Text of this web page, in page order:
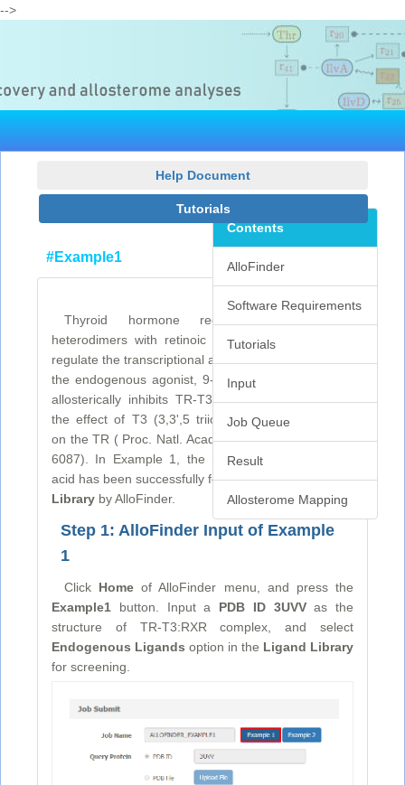
-->
Contents
AlloFinder
Software Requirements
Tutorials
Input
Job Queue
Result
Allosterome Mapping
Help Document
Tutorials
#Example1
Thyroid hormone receptors (TRs) form
heterodimers with retinoic acid receptor (RXR) to
regulate the transcriptional activity of TRs. Binding of
the endogenous agonist, 9-cis retinoic acid to RXR
allosterically inhibits TR-T3:RXR transactivation by
the effect of T3 (3,3',5 triiodo-L-thyronine) binding
on the TR ( Proc. Natl. Acad. Sci., 2012, 109, 6084–
6087). In Example 1, the metabolite 9-cis retinoic
acid has been successfully found fromEndogenous
Library by AlloFinder.
Step 1: AlloFinder Input of Example
1
Click Home of AlloFinder menu, and press the
Example1 button. Input a PDB ID 3UVVas the
structure of TR-T3:RXR complex, and select
Endogenous Ligands option in the Ligand Library
for screening.